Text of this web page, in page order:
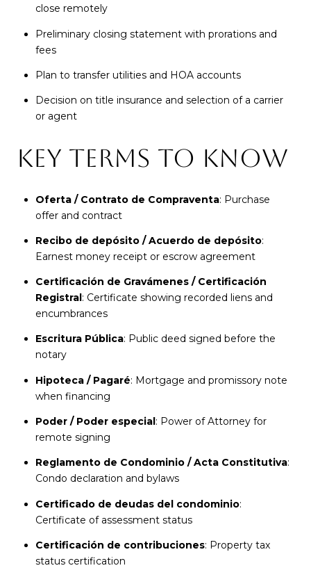
close remotely
Preliminary closing statement with prorations and
fees
Plan to transfer utilities and HOA accounts
Decision on title insurance and selection of a carrier
or agent
KEY TERMS TO KNOW
Oferta / Contrato de Compraventa: Purchase
offer and contract
Recibo de depósito / Acuerdo de depósito:
Earnest money receipt or escrow agreement
Certificación de Gravámenes / Certificación
Registral: Certificate showing recorded liens and
encumbrances
Escritura Pública: Public deed signed before the
notary
Hipoteca / Pagaré: Mortgage and promissory note
when financing
Poder / Poder especial: Power of Attorney for
remote signing
Reglamento de Condominio / Acta Constitutiva:
Condo declaration and bylaws
Certificado de deudas del condominio:
Certificate of assessment status
Certificación de contribuciones: Property tax
status certification